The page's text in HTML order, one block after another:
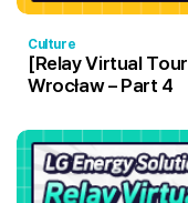
Culture
[Relay Virtual
Wrocław – Part 4